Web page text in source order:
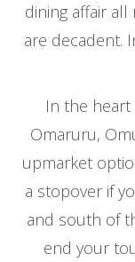
dining affair all
are decadent.
In the
Omaruru,
upmarket
a stopover if
and south of
end your